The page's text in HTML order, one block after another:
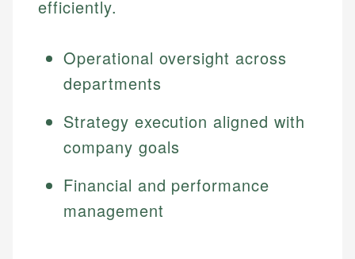
efficiently.
Operational oversight across
departments
Strategy execution aligned with
company goals
Financial and performance
management